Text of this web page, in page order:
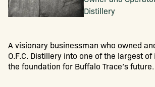
Distillery
A visionary businessman who owned
O.F.C. Distillery into one of the largest
the foundation for Buffalo Trace’s future.